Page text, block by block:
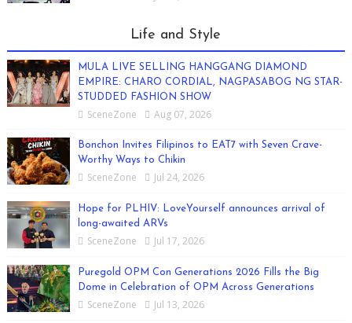
Life and Style
MULA LIVE SELLING HANGGANG DIAMOND
EMPIRE: CHARO CORDIAL, NAGPASABOG NG STAR-
STUDDED FASHION SHOW
SceneZone Aug 07, 2026
Bonchon Invites Filipinos to EAT7 with Seven Crave-
Worthy Ways to Chikin
SceneZone Jul 24, 2026
Hope for PLHIV: LoveYourself announces arrival of
long-awaited ARVs
SceneZone Jul 17, 2026
Puregold OPM Con Generations 2026 Fills the Big
Dome in Celebration of OPM Across Generations
SceneZone Jul 13, 2026